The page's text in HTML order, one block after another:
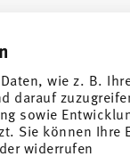
wie z. B.
darauf
sowie
Sie können
widerrufen
Follow us